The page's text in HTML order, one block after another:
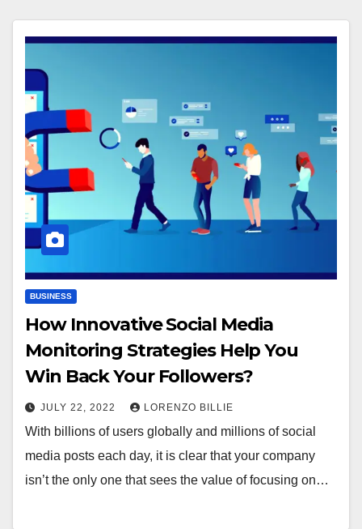
BUSINESS
How Innovative Social Media
Monitoring Strategies Help You
Win Back Your Followers?
JULY 22, 2022 LORENZO BILLIE
With billions of users globally and millions of social
media posts each day, it is clear that your company
isn’t the only one that sees the value of focusing on…